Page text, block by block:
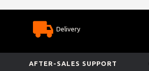
Delivery
AFTER-SALES SUPPORT